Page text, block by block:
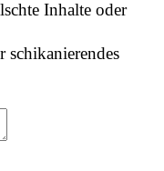
Inhalte oder
schikanierendes